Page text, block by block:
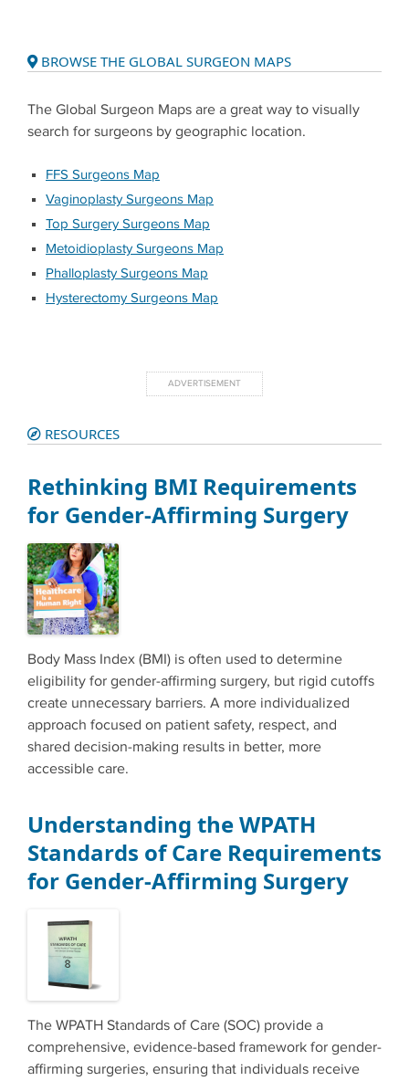
BROWSE THE GLOBAL SURGEON MAPS
The Global Surgeon Maps are a great way to visually
search for surgeons by geographic location.
FFS Surgeons Map
Vaginoplasty Surgeons Map
Top Surgery Surgeons Map
Metoidioplasty Surgeons Map
Phalloplasty Surgeons Map
Hysterectomy Surgeons Map
RESOURCES
Rethinking BMI Requirements
for Gender-Affirming Surgery
Body Mass Index (BMI) is often used to determine
eligibility for gender-affirming surgery, but rigid cutoffs
create unnecessary barriers. A more individualized
approach focused on patient safety, respect, and
shared decision-making results in better, more
accessible care.
Understanding the WPATH
Standards of Care Requirements
for Gender-Affirming Surgery
The WPATH Standards of Care (SOC) provide a
comprehensive, evidence-based framework for gender-
affirming surgeries, ensuring that individuals receive